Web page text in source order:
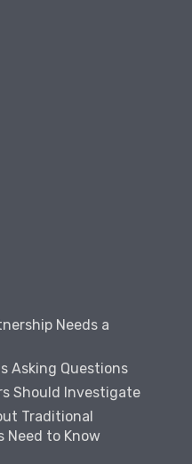
Needs a
Asking Questions
Should Investigate
Traditional
Need to Know